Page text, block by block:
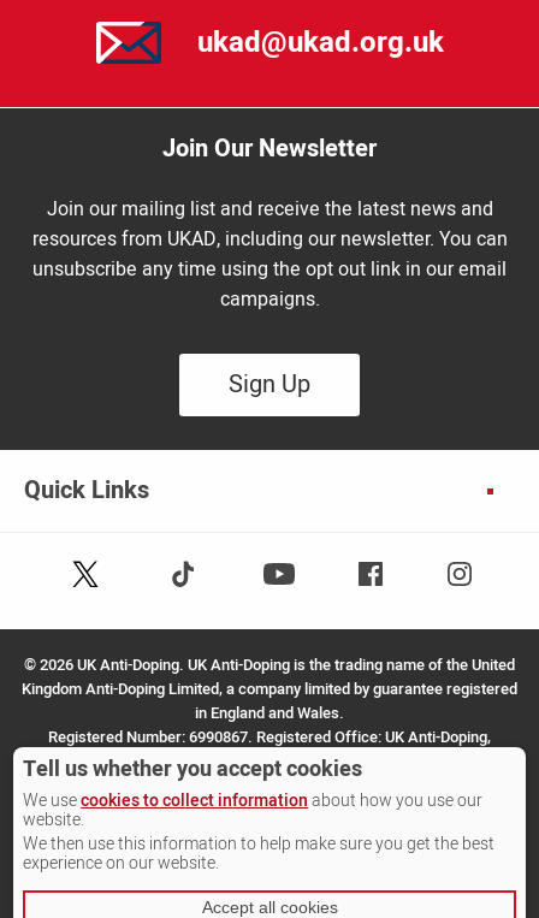
ukad@ukad.org.uk
Join Our Newsletter
Join our mailing list and receive the latest news and
resources from UKAD, including our newsletter. You can
unsubscribe any time using the opt out link in our email
campaigns.
Sign Up
Quick Links
Follow
on
X
(Twitter)
Follow
on
TikTok
Youtube Facebook Instagram
©2026 UK Anti-Doping. UK Anti-Doping is the trading name of the United
Kingdom Anti-Doping Limited, a company limited by guarantee registered
in England and Wales.
Registered Number: 6990867. Registered Office: UK Anti-Doping,
SportPark, 3 Oakwood Drive, Loughborough, LE11 3QF.
Site by Other Media
Tell us whether you accept cookies
We usecookies to collect informationabout how you use our
website.
We then use this information to help make sure you get the best
experience on our website.
Accept all cookies